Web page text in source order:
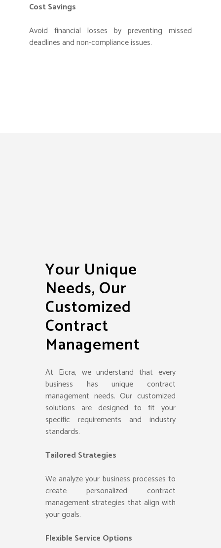
Cost Savings
Avoid financial losses by preventing missed
deadlines and non-compliance issues.
Your Unique
Needs, Our
Customized
Contract
Management
At Eicra, we understand that every
business has unique contract
management needs. Our customized
solutions are designed to fit your
specific requirements and industry
standards.
Tailored Strategies
We analyze your business processes to
create personalized contract
management strategies that align with
your goals.
Flexible Service Options